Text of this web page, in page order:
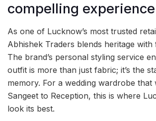
compelling experience
As one of Lucknow’s most trusted
Abhishek Traders blends heritage with
The brand’s personal styling service
outfit is more than just fabric; it’s the
memory. For a wedding wardrobe that
Sangeet to Reception, this is where
look its best.